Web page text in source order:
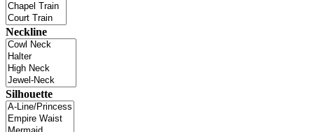
Neckline
Silhouette